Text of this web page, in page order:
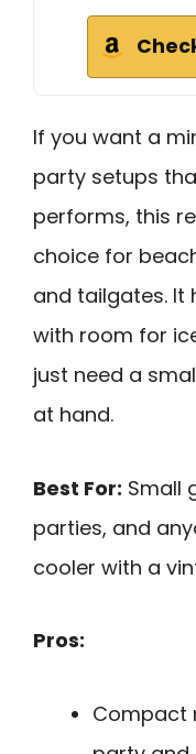
If you want a
party setups
performs, this
choice for
and tailgates. It
with room for
just need a
at hand.
Best For: Small
parties, and
cooler with a
Pros:
Compact